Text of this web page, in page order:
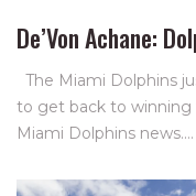
De’Von Achane:
The Miami Dolphins
to get back to winning
Miami Dolphins news.…